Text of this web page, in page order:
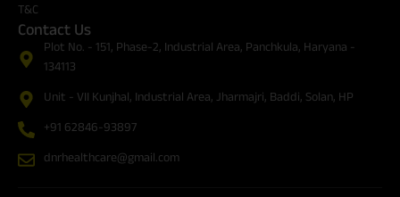
T&C
Contact Us
Plot No. - 151, Phase-2, Industrial Area, Panchkula, Haryana -
134113
Unit - VII Kunjhal, Industrial Area, Jharmajri, Baddi, Solan, HP
+91 62846-93897
dnrhealthcare@gmail.com